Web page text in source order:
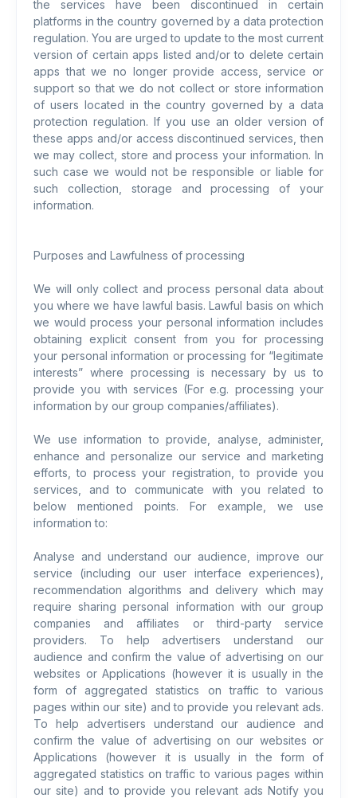
the services have been discontinued in certain
platforms in the country governed by a data protection
regulation. You are urged to update to the most current
version of certain apps listed and/or to delete certain
apps that we no longer provide access, service or
support so that we do not collect or store information
of users located in the country governed by a data
protection regulation. If you use an older version of
these apps and/or access discontinued services, then
we may collect, store and process your information. In
such case we would not be responsible or liable for
such collection, storage and processing of your
information.
Purposes and Lawfulness of processing
We will only collect and process personal data about
you where we have lawful basis. Lawful basis on which
we would process your personal information includes
obtaining explicit consent from you for processing
your personal information or processing for “legitimate
interests” where processing is necessary by us to
provide you with services (For e.g. processing your
information by our group companies/affiliates).
We use information to provide, analyse, administer,
enhance and personalize our service and marketing
efforts, to process your registration, to provide you
services, and to communicate with you related to
below mentioned points. For example, we use
information to:
Analyse and understand our audience, improve our
service (including our user interface experiences),
recommendation algorithms and delivery which may
require sharing personal information with our group
companies and affiliates or third-party service
providers. To help advertisers understand our
audience and confirm the value of advertising on our
websites or Applications (however it is usually in the
form of aggregated statistics on traffic to various
pages within our site) and to provide you relevant ads.
To help advertisers understand our audience and
confirm the value of advertising on our websites or
Applications (however it is usually in the form of
aggregated statistics on traffic to various pages within
our site) and to provide you relevant ads Notify you